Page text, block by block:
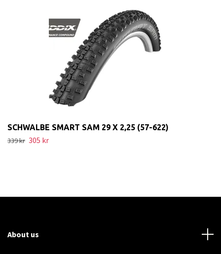
SCHWALBE SMART SAM 29 X 2,25 (57-622)
339 kr 305 kr
About us